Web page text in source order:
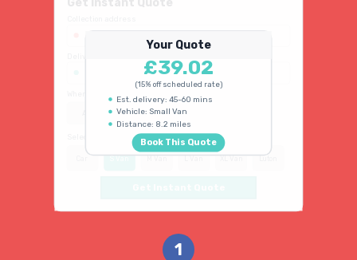
45 King's Road, Chelsea SW3 4NB
Schedule
Select vehicle type
Your Quote
£39.02
(15% off scheduled rate)
Est. delivery: 45-60 mins
Vehicle: Small Van
Distance: 8.2 miles
Book This Quote
1